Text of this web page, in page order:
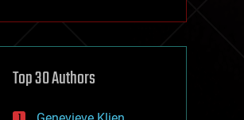
cryptocurrencies
defense
disruptive technology
Top 30 Authors